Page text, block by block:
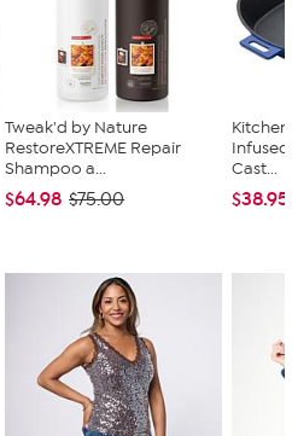
Tweak'd by Nature
RestoreXTREME Repair
Shampoo a...
$64.98 $75.00
Cast...
$38.95